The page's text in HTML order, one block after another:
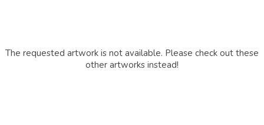
The requested artwork is not available. Please check out these
other artworks instead!